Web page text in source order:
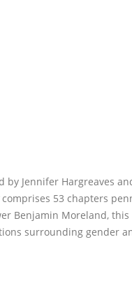
Jennifer Hargreaves
comprises 53 chapters
Benjamin Moreland,
surrounding gender